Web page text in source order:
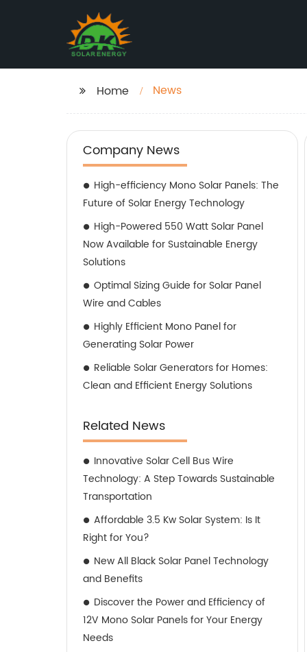
Home News
Company News
High-efficiency Mono Solar Panels: The
Future of Solar Energy Technology
High-Powered 550 Watt Solar Panel
Now Available for Sustainable Energy
Solutions
Optimal Sizing Guide for Solar Panel
Wire and Cables
Highly Efficient Mono Panel for
Generating Solar Power
Reliable Solar Generators for Homes:
Clean and Efficient Energy Solutions
Related News
Innovative Solar Cell Bus Wire
Technology: A Step Towards Sustainable
Transportation
Affordable 3.5 Kw Solar System: Is It
Right for You?
New All Black Solar Panel Technology
and Benefits
Discover the Power and Efficiency of
12V Mono Solar Panels for Your Energy
Needs